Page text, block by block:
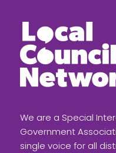
We are a Special
Government
single voice for all